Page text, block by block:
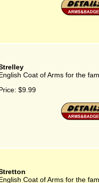
Coat of Arms for the
$9.99
Coat of Arms for the